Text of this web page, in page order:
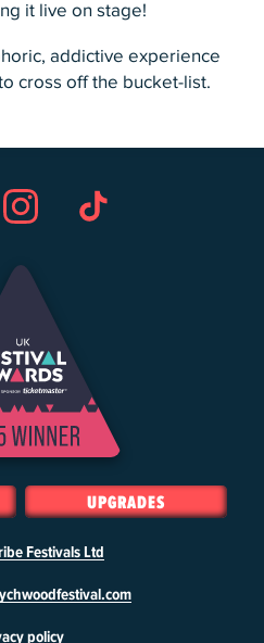
it live on stage!
addictive experience
cross off the bucket-list.
UPGRADES
Festivals Ltd
policy